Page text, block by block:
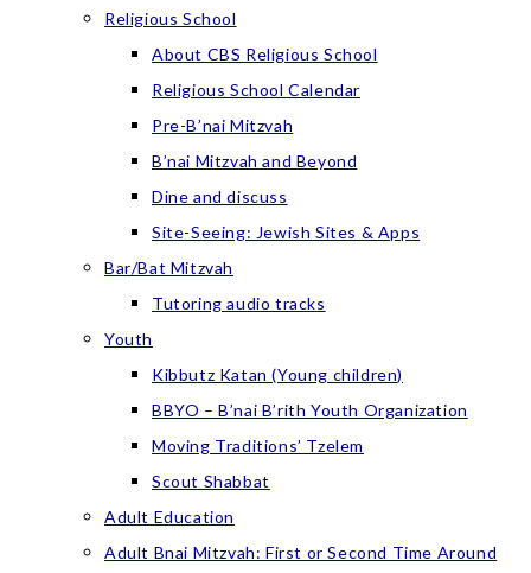
Religious School
About CBS Religious School
Religious School Calendar
Pre-B’nai Mitzvah
B’nai Mitzvah and Beyond
Dine and discuss
Site-Seeing: Jewish Sites & Apps
Bar/Bat Mitzvah
Tutoring audio tracks
Youth
Kibbutz Katan (Young children)
BBYO – B’nai B’rith Youth Organization
Moving Traditions’ Tzelem
Scout Shabbat
Adult Education
Adult Bnai Mitzvah: First or Second Time Around